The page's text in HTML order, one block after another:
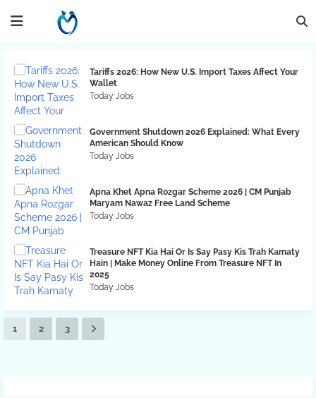
Tariffs 2026: How New U.S. Import Taxes Affect Your
Wallet
Today Jobs
Government Shutdown 2026 Explained: What Every
American Should Know
Today Jobs
Apna Khet Apna Rozgar Scheme 2026 | CM Punjab
Maryam Nawaz Free Land Scheme
Today Jobs
Treasure NFT Kia Hai Or Is Say Pasy Kis Trah Kamaty
Hain | Make Money Online From Treasure NFT In
2025
Today Jobs
1 2 3